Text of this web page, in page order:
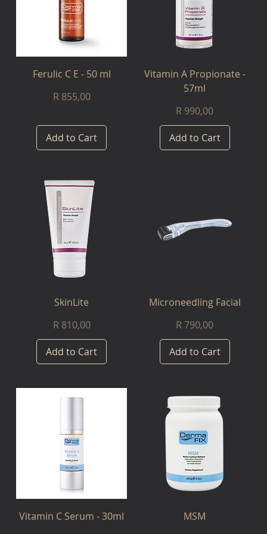
Ferulic C E - 50 ml
Price
R 855,00
Add to Cart
Vitamin A Propionate -
57ml
Price
R 990,00
Add to Cart
SkinLite
Price
R 810,00
Add to Cart
Microneedling Facial
Price
R 790,00
Add to Cart
Vitamin C Serum - 30ml
MSM